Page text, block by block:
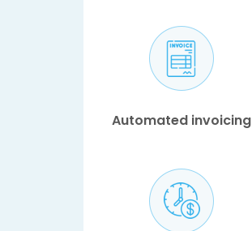
Automated invoicing